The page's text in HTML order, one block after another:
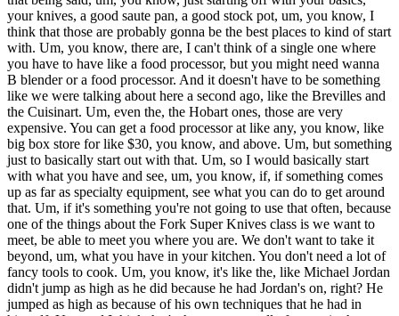
your knives, a good saute pan, a good stock pot, um, you know, I
think that those are probably gonna be the best places to kind of start
with. Um, you know, there are, I can't think of a single one where
you have to have like a food processor, but you might need wanna
B blender or a food processor. And it doesn't have to be something
like we were talking about here a second ago, like the Brevilles and
the Cuisinart. Um, even the, the Hobart ones, those are very
expensive. You can get a food processor at like any, you know, like
big box store for like $30, you know, and above. Um, but something
just to basically start out with that. Um, so I would basically start
with what you have and see, um, you know, if, if something comes
up as far as specialty equipment, see what you can do to get around
that. Um, if it's something you're not going to use that often, because
one of the things about the Fork Super Knives class is we want to
meet, be able to meet you where you are. We don't want to take it
beyond, um, what you have in your kitchen. You don't need a lot of
fancy tools to cook. Um, you know, it's like the, like Michael Jordan
didn't jump as high as he did because he had Jordan's on, right? He
jumped as high as because of his own techniques that he had in